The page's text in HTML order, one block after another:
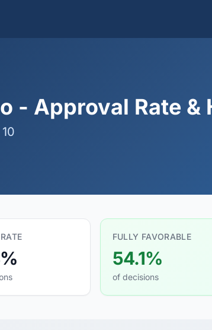
- Approval Rate
FULLY FAVORABLE
54.1%
of decisions